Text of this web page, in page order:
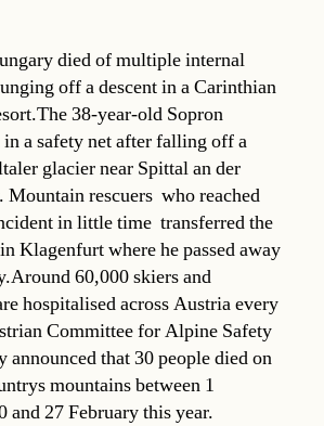
died of multiple internal
off a descent in a Carinthian
38-year-old Sopron
in a safety net after falling off a
glacier near Spittal an der
rescuers  who reached
in little time  transferred the
Klagenfurt where he passed away
60,000 skiers and
hospitalised across Austria every
Committee for Alpine Safety
that 30 people died on
mountains between 1
and 27 February this year.